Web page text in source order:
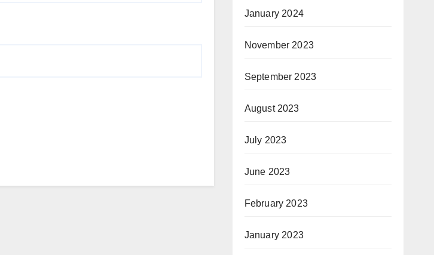
January 2024
November 2023
September 2023
August 2023
July 2023
June 2023
February 2023
January 2023